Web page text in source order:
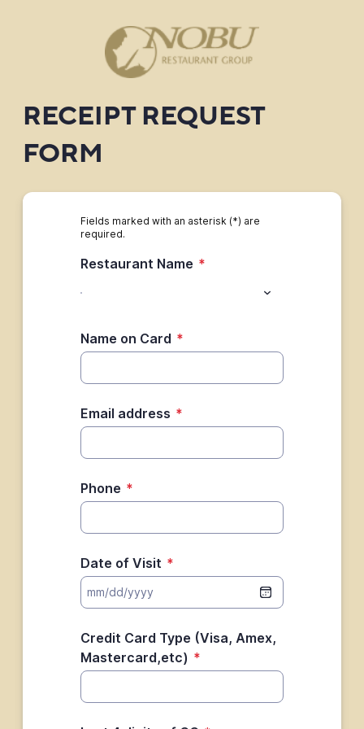
RECEIPT REQUEST
FORM
Fields marked with an asterisk (*) are
required.
Restaurant Name *
Name on Card *
Email address *
Phone *
Date of Visit *
Credit Card Type (Visa, Amex,
Mastercard,etc) *